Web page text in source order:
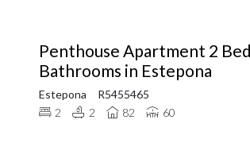
Penthouse Apartment 2
Bathrooms in Estepona
Estepona
R5455465
2
2 82 60